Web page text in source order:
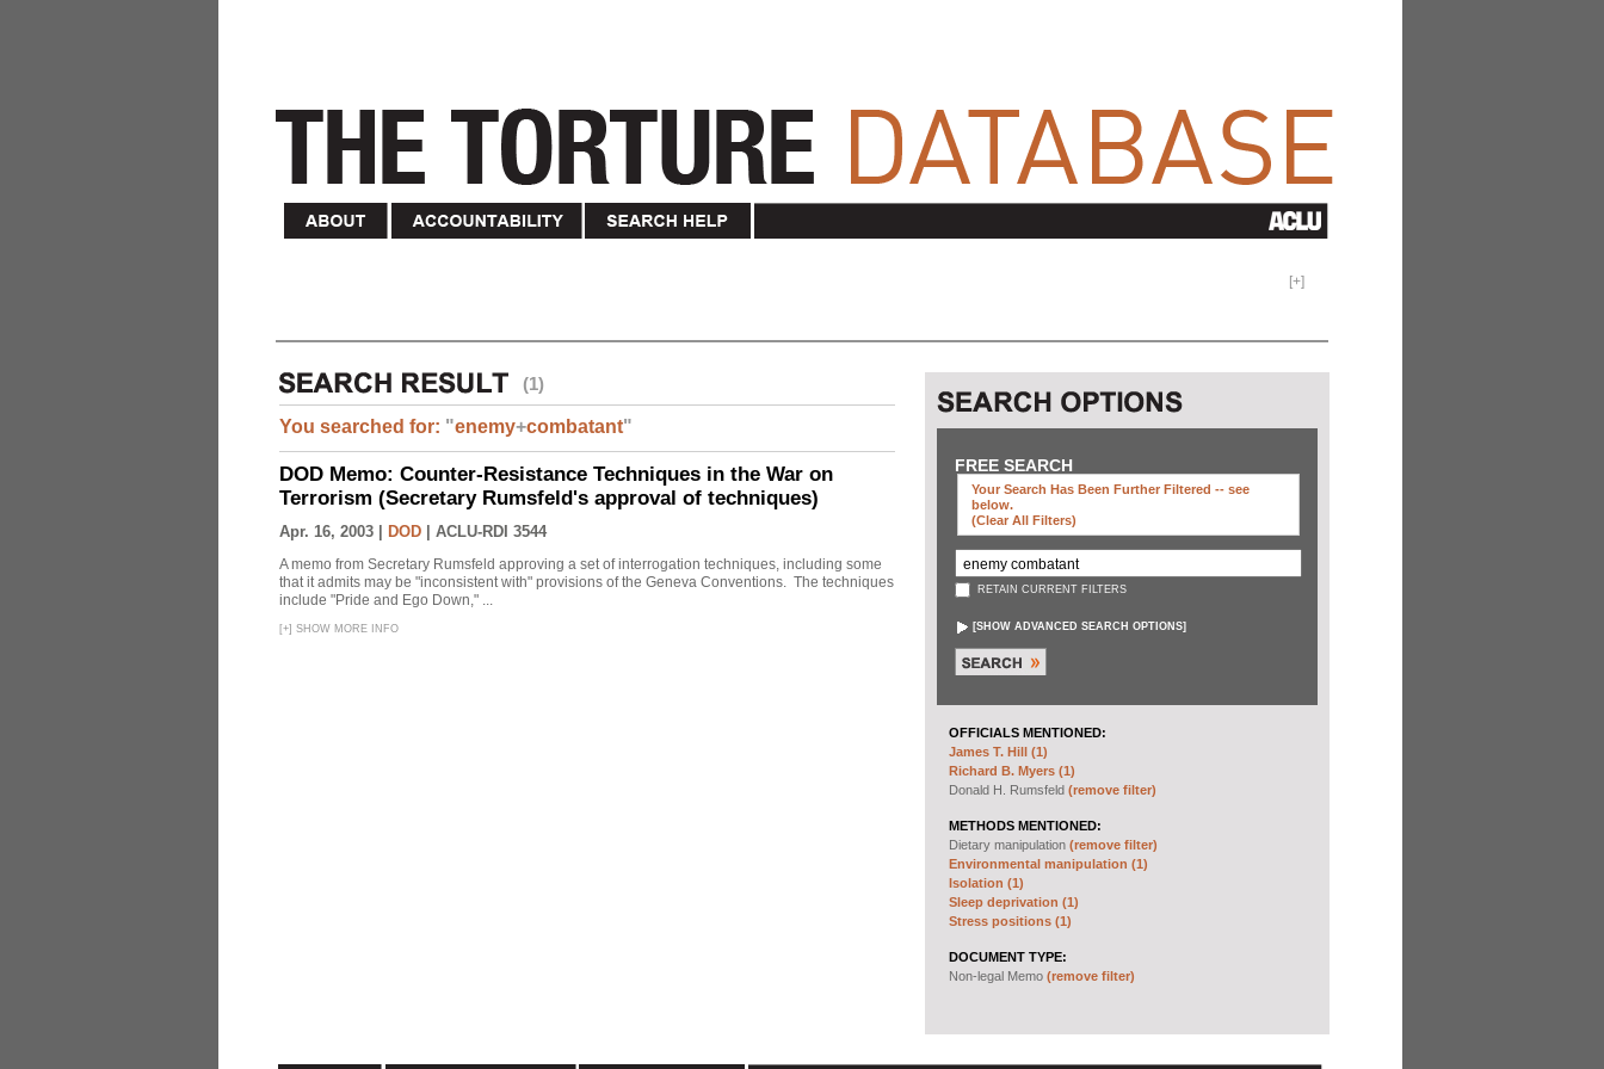
[+]
(1)
You searched for: "enemy+combatant"
DOD Memo: Counter-Resistance Techniques in the War on
Terrorism (Secretary Rumsfeld's approval of techniques)
Apr. 16, 2003 | DOD ACLU-RDI 3544
A memo from Secretary Rumsfeld approving a set of interrogation techniques, including some
that it admits may be "inconsistent with" provisions of the Geneva Conventions. The techniques
include "Pride and Ego Down," ...
[+] SHOW MORE INFO
FREE SEARCH
Your Search Has Been Further Filtered -- see
below.
(clear All Filters)
RETAIN CURRENT FILTERS
[SHOW ADVANCED SEARCH OPTIONS]
OFFICIALS MENTIONED:
James T. Hill (1)
Richard B. Myers (1)
Donald H. Rumsfeld (remove filter)
METHODS MENTIONED:
Dietary manipulation (remove filter)
Environmental manipulation (1)
Isolation (1)
Sleep deprivation (1)
Stress positions (1)
DOCUMENT TYPE:
Non-legal Memo (remove filter)